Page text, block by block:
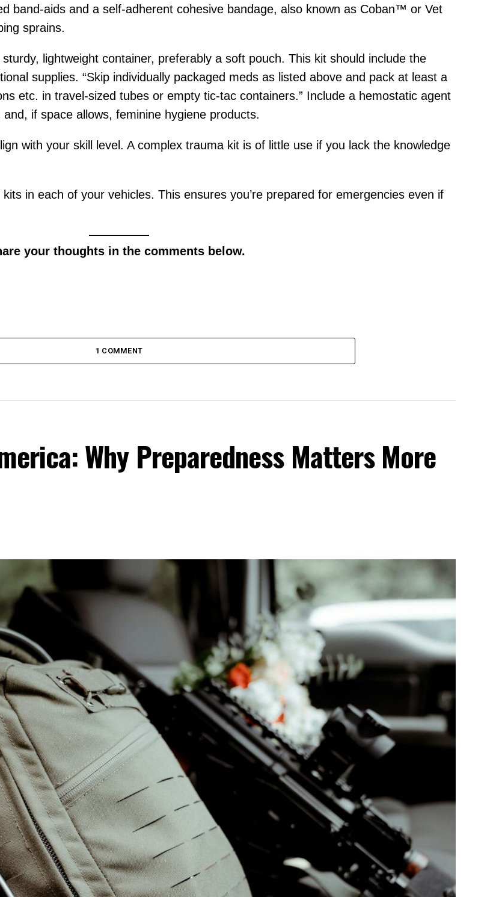
band-aids and a self-adherent cohesive bandage, also known as Coban™ or Vet
sprains.
lightweight container, preferably a soft pouch. This kit should include the
supplies. “Skip individually packaged meds as listed above and pack at least a
etc. in travel-sized tubes or empty tic-tac containers.” Include a hemostatic agent
if space allows, feminine hygiene products.
with your skill level. A complex trauma kit is of little use if you lack the knowledge
in each of your vehicles. This ensures you’re prepared for emergencies even if
your thoughts in the comments below.
1 COMMENT
Why Preparedness Matters More